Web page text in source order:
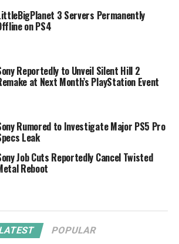
3 Servers Permanently
on PS4
Reportedly to Unveil Silent Hill 2
at Next Month’s PlayStation Event
Rumored to Investigate Major PS5 Pro
Leak
Job Cuts Reportedly Cancel Twisted
Reboot
POPULAR